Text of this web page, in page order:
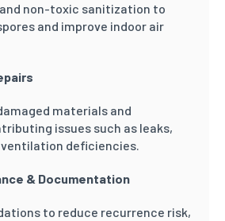
and non-toxic sanitization to
and improve indoor air
materials and
issues such as leaks,
ventilation deficiencies.
& Documentation
to reduce recurrence risk,